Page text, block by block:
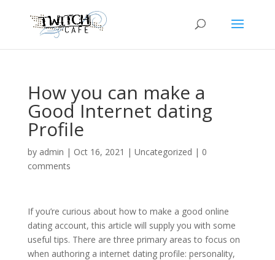
How you can make a
Good Internet dating
Profile
by admin | Oct 16, 2021 | Uncategorized | 0
comments
If you’re curious about how to make a good online
dating account, this article will supply you with some
useful tips. There are three primary areas to focus on
when authoring a internet dating profile: personality,